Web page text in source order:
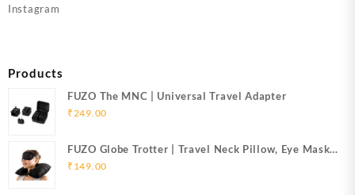
Instagram
Products
FUZO The MNC | Universal Travel Adapter
₹ 249.00
FUZO Globe Trotter | Travel Neck Pillow, Eye Mask
& Ear Plugs
₹ 149.00